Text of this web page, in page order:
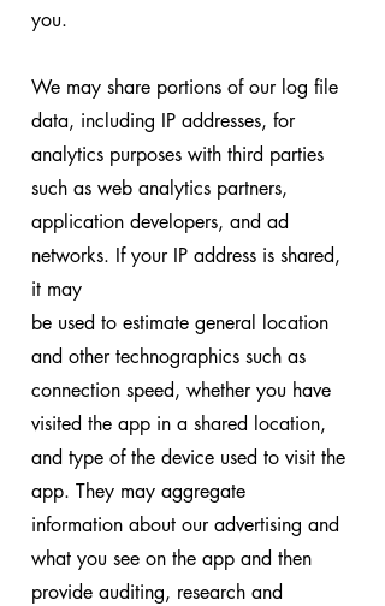
you.
We may share portions of our log file
data, including IP addresses, for
analytics purposes with third parties
such as web analytics partners,
application developers, and ad
networks. If your IP address is shared,
it may
be used to estimate general location
and other technographics such as
connection speed, whether you have
visited the app in a shared location,
and type of the device used to visit the
app. They may aggregate
information about our advertising and
what you see on the app and then
provide auditing, research and